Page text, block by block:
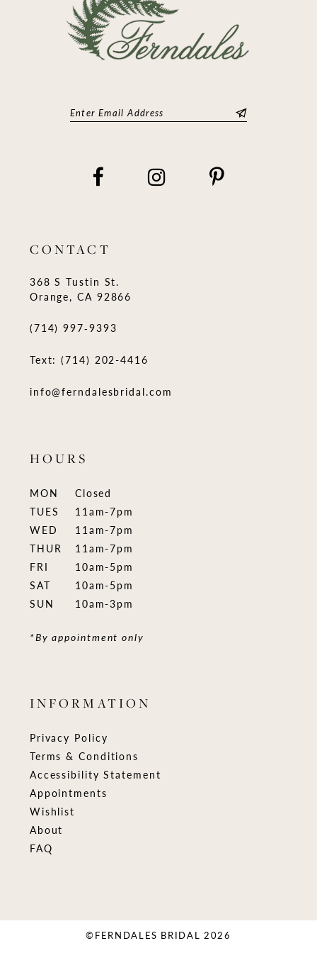
CONTACT
368 S Tustin St.
Orange, CA 92866
(714) 997‑9393
Text: (714) 202-4416
info@ferndalesbridal.com
HOURS
MON
Closed
TUES
11am-7pm
WED
11am-7pm
THUR
11am-7pm
FRI
10am-5pm
SAT
10am-5pm
SUN
10am-3pm
*By appointment only
INFORMATION
Privacy Policy
Terms & Conditions
Accessibility Statement
Appointments
Wishlist
About
FAQ
©FERNDALES BRIDAL 2026